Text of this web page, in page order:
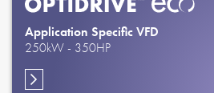
Application Specific VFD
250kW - 350HP